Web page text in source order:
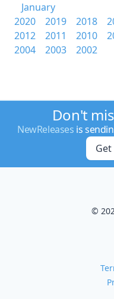
January
2020
2019 2018
2012
2011 2010
2004
2003 2002
Don't
NewReleases is
©